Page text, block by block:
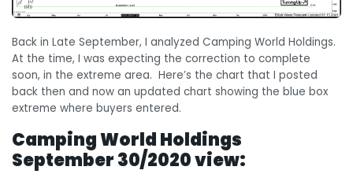
Back in Late September, I analyzed Camping World Holdings.
At the time, I was expecting the correction to complete
soon, in the extreme area. Here’s the chart that I posted
back then and now an updated chart showing the blue box
extreme where buyers entered.
Camping World Holdings
September 30/2020 view: